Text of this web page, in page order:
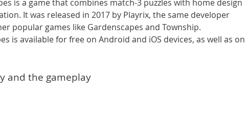
It was released in 2017 by Playrix, the same developer
popular games like Gardenscapes and Township.
is available for free on Android and iOS devices, as well as on
and the gameplay